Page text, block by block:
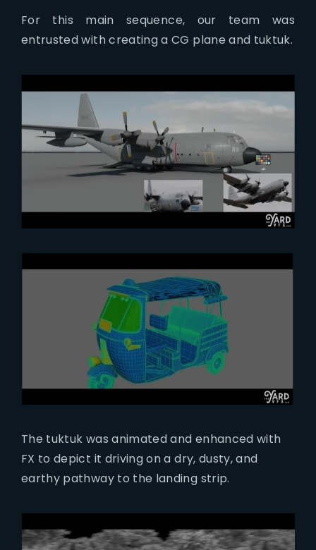
For this main sequence, our team was
entrusted with creating a CG plane and tuktuk.
The tuktuk was animated and enhanced with
FX to depict it driving on a dry, dusty, and
earthy pathway to the landing strip.